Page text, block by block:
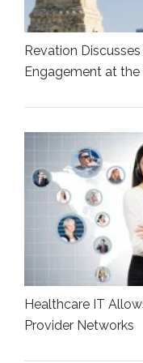
Revation
Engagement at the
Healthcare IT
Provider Networks